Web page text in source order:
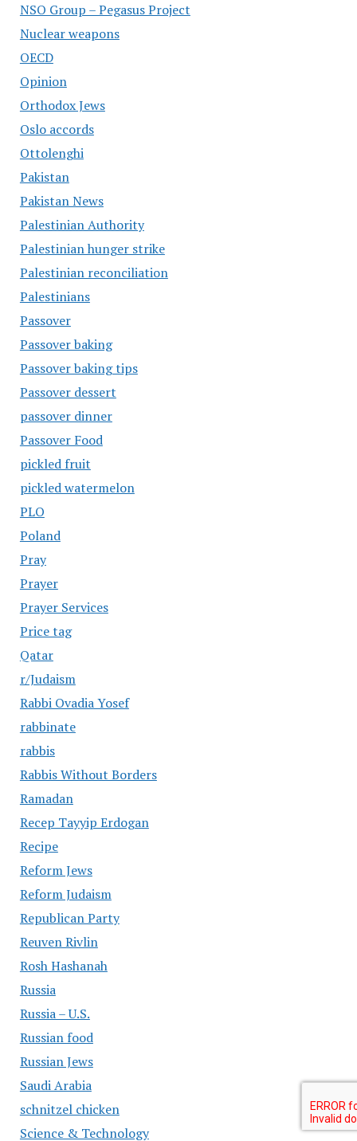
NSO Group – Pegasus Project
Nuclear weapons
OECD
Opinion
Orthodox Jews
Oslo accords
Ottolenghi
Pakistan
Pakistan News
Palestinian Authority
Palestinian hunger strike
Palestinian reconciliation
Palestinians
Passover
Passover baking
Passover baking tips
Passover dessert
passover dinner
Passover Food
pickled fruit
pickled watermelon
PLO
Poland
Pray
Prayer
Prayer Services
Price tag
Qatar
r/Judaism
Rabbi Ovadia Yosef
rabbinate
rabbis
Rabbis Without Borders
Ramadan
Recep Tayyip Erdogan
Recipe
Reform Jews
Reform Judaism
Republican Party
Reuven Rivlin
Rosh Hashanah
Russia
Russia – U.S.
Russian food
Russian Jews
Saudi Arabia
schnitzel chicken
Science & Technology